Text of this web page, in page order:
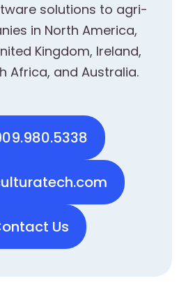
solutions to agri-
in North America,
Kingdom, Ireland,
Africa, and Australia.
Us